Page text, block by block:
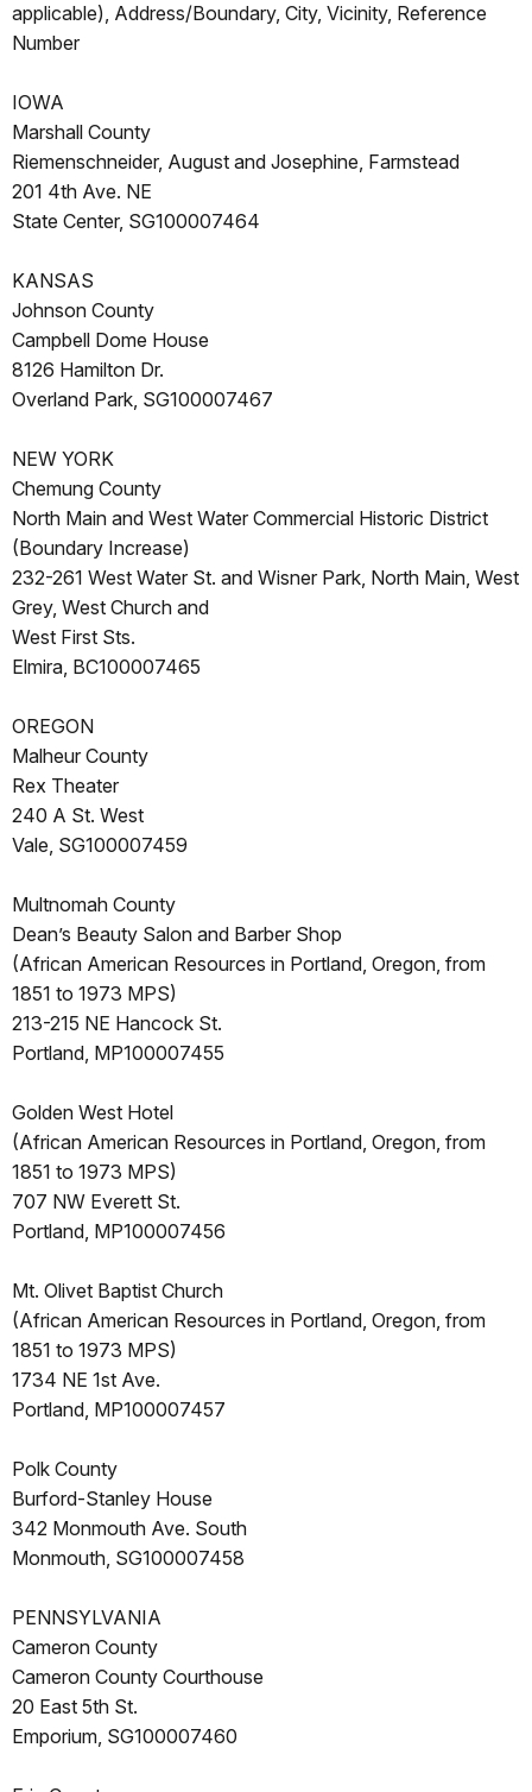
applicable), Address/Boundary, City, Vicinity, Reference
Number
IOWA
Marshall County
Riemenschneider, August and Josephine, Farmstead
201 4th Ave. NE
State Center, SG100007464
KANSAS
Johnson County
Campbell Dome House
8126 Hamilton Dr.
Overland Park, SG100007467
NEW YORK
Chemung County
North Main and West Water Commercial Historic District
(Boundary Increase)
232-261 West Water St. and Wisner Park, North Main, West
Grey, West Church and
West First Sts.
Elmira, BC100007465
OREGON
Malheur County
Rex Theater
240 A St. West
Vale, SG100007459
Multnomah County
Dean’s Beauty Salon and Barber Shop
(African American Resources in Portland, Oregon, from
1851 to 1973 MPS)
213-215 NE Hancock St.
Portland, MP100007455
Golden West Hotel
(African American Resources in Portland, Oregon, from
1851 to 1973 MPS)
707 NW Everett St.
Portland, MP100007456
Mt. Olivet Baptist Church
(African American Resources in Portland, Oregon, from
1851 to 1973 MPS)
1734 NE 1st Ave.
Portland, MP100007457
Polk County
Burford-Stanley House
342 Monmouth Ave. South
Monmouth, SG100007458
PENNSYLVANIA
Cameron County
Cameron County Courthouse
20 East 5th St.
Emporium, SG100007460